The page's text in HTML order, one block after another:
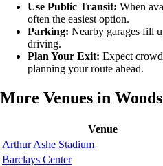
Use Public Transit: When
often the easiest option.
Parking: Nearby garages fill
driving.
Plan Your Exit: Expect
planning your route ahead.
More Venues in
Venue
Arthur Ashe Stadium
Barclays Center